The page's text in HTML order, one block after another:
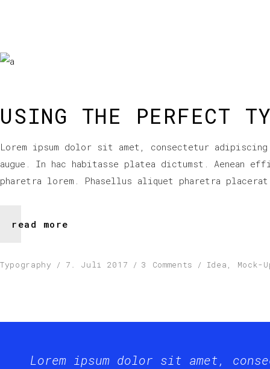
USING THE PERFECT
Lorem ipsum dolor sit amet, consectetur
augue. In hac habitasse platea dictumst.
pharetra lorem. Phasellus aliquet pharetra
read more
Typography 7. Juli 2017 3 Comments Idea , Mock-
Lorem ipsum dolor sit amet,